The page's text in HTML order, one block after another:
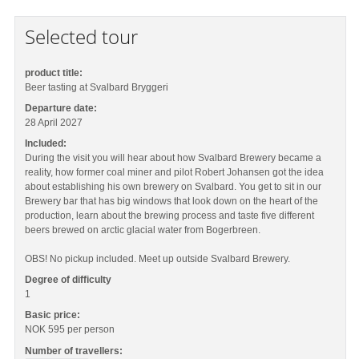
Selected tour
product title:
Beer tasting at Svalbard Bryggeri
Departure date:
28 April 2027
Included:
During the visit you will hear about how Svalbard Brewery became a
reality, how former coal miner and pilot Robert Johansen got the idea
about establishing his own brewery on Svalbard. You get to sit in our
Brewery bar that has big windows that look down on the heart of the
production, learn about the brewing process and taste five different
beers brewed on arctic glacial water from Bogerbreen.
OBS! No pickup included. Meet up outside Svalbard Brewery.
Degree of difficulty
1
Basic price:
NOK 595 per person
Number of travellers: